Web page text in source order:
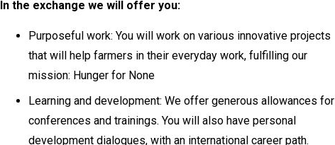
In the exchange we will offer you:
Purposeful work: You will work on various innovative projects
that will help farmers in their everyday work, fulfilling our
mission: Hunger for None
Learning and development: We offer generous allowances for
conferences and trainings. You will also have personal
development dialogues, with an international career path.